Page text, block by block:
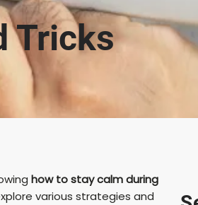
Tricks
how to stay calm during
various strategies and